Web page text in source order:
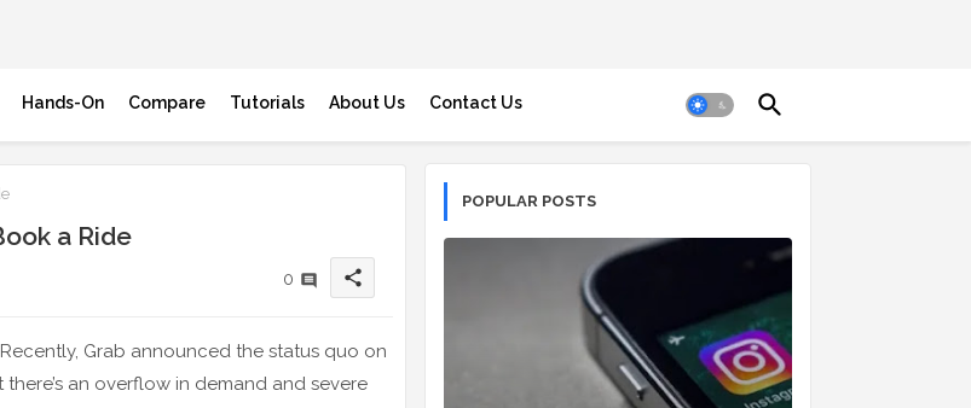
Hands-On Compare Tutorials About Us Contact Us
a Ride
0 share
Grab announced the status quo on
an overflow in demand and severe
POPULAR POSTS